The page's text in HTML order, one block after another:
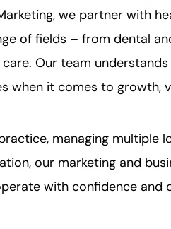
we partner with
of fields – from dental
Our team
when it comes to growth,
managing multiple
our marketing and
with confidence and